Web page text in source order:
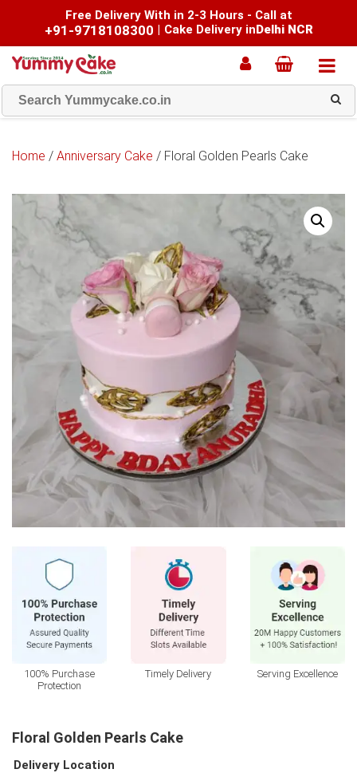
Free Delivery With in 2-3 Hours - Call at
+91-9718108300 | Cake Delivery inDelhi NCR
Home / Anniversary Cake / Floral Golden Pearls Cake
100% Purchase
Protection
Timely Delivery Serving Excellence
Floral Golden Pearls Cake
Delivery Location